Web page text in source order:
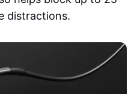
distractions.